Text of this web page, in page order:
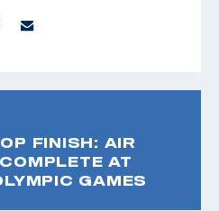
FINISH: AIR
AT
GAMES